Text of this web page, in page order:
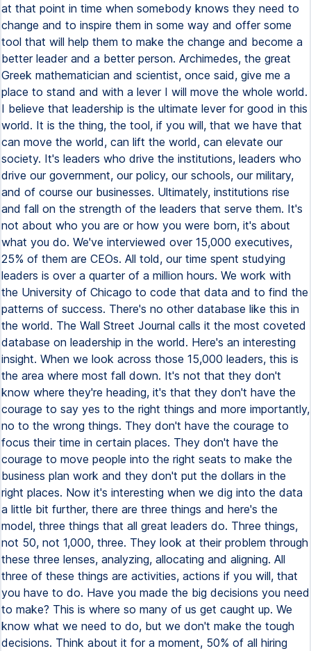
at that point in time when somebody knows they need to
change and to inspire them in some way and offer some
tool that will help them to make the change and become a
better leader and a better person. Archimedes, the great
Greek mathematician and scientist, once said, give me a
place to stand and with a lever I will move the whole world.
I believe that leadership is the ultimate lever for good in this
world. It is the thing, the tool, if you will, that we have that
can move the world, can lift the world, can elevate our
society. It's leaders who drive the institutions, leaders who
drive our government, our policy, our schools, our military,
and of course our businesses. Ultimately, institutions rise
and fall on the strength of the leaders that serve them. It's
not about who you are or how you were born, it's about
what you do. We've interviewed over 15,000 executives,
25% of them are CEOs. All told, our time spent studying
leaders is over a quarter of a million hours. We work with
the University of Chicago to code that data and to find the
patterns of success. There's no other database like this in
the world. The Wall Street Journal calls it the most coveted
database on leadership in the world. Here's an interesting
insight. When we look across those 15,000 leaders, this is
the area where most fall down. It's not that they don't
know where they're heading, it's that they don't have the
courage to say yes to the right things and more importantly,
no to the wrong things. They don't have the courage to
focus their time in certain places. They don't have the
courage to move people into the right seats to make the
business plan work and they don't put the dollars in the
right places. Now it's interesting when we dig into the data
a little bit further, there are three things and here's the
model, three things that all great leaders do. Three things,
not 50, not 1,000, three. They look at their problem through
these three lenses, analyzing, allocating and aligning. All
three of these things are activities, actions if you will, that
you have to do. Have you made the big decisions you need
to make? This is where so many of us get caught up. We
know what we need to do, but we don't make the tough
decisions. Think about it for a moment, 50% of all hiring